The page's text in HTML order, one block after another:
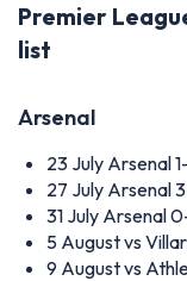
Premier
list
Arsenal
23 July Arsenal
27 July Arsenal
31 July Arsenal
5 Augustvs
9 Augustvs